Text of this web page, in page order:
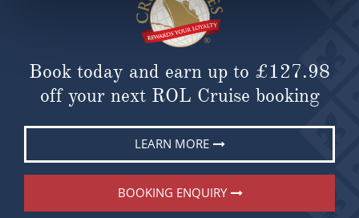
Book today and earn up to £127.98
off your next ROL Cruise booking
LEARN MORE
BOOKING ENQUIRY